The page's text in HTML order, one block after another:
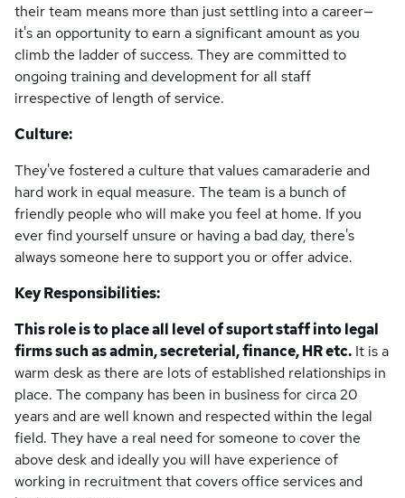
their team means more than just settling into a career—
it's an opportunity to earn a significant amount as you
climb the ladder of success. They are committed to
ongoing training and development for all staff
irrespective of length of service.
Culture:
They've fostered a culture that values camaraderie and
hard work in equal measure. The team is a bunch of
friendly people who will make you feel at home. If you
ever find yourself unsure or having a bad day, there's
always someone here to support you or offer advice.
Key Responsibilities:
This role is to place all level of suport staff into legal
firms such as admin, secreterial, finance, HR etc. It is a
warm desk as there are lots of established relationships in
place. The company has been in business for circa 20
years and are well known and respected within the legal
field. They have a real need for someone to cover the
above desk and ideally you will have experience of
working in recruitment that covers office services and